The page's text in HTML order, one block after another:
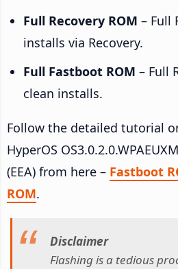
Full Recovery ROM – Full
installs via Recovery.
Full Fastboot ROM – Full
clean installs.
Follow the detailed tutorial
HyperOS
(EEA) from here – Fastboot
ROM.
Disclaimer
Flashing is a tedious